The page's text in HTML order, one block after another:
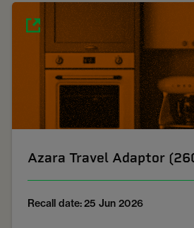
Azara Travel Adaptor
Recall date: 25 Jun 2026